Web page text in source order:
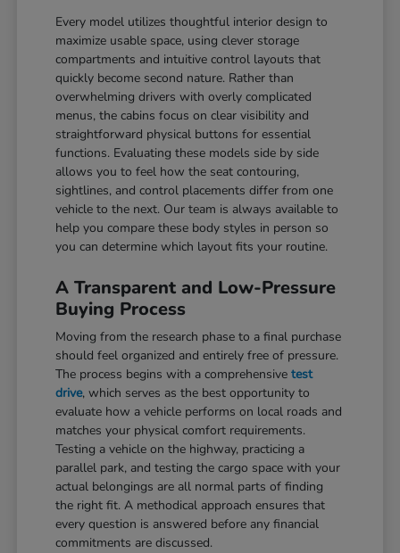
Every model utilizes thoughtful interior design to
maximize usable space, using clever storage
compartments and intuitive control layouts that
quickly become second nature. Rather than
overwhelming drivers with overly complicated
menus, the cabins focus on clear visibility and
straightforward physical buttons for essential
functions. Evaluating these models side by side
allows you to feel how the seat contouring,
sightlines, and control placements differ from one
vehicle to the next. Our team is always available to
help you compare these body styles in person so
you can determine which layout fits your routine.
A Transparent and Low-Pressure
Buying Process
Moving from the research phase to a final purchase
should feel organized and entirely free of pressure.
The process begins with a comprehensivetest
drive, which serves as the best opportunity to
evaluate how a vehicle performs on local roads and
matches your physical comfort requirements.
Testing a vehicle on the highway, practicing a
parallel park, and testing the cargo space with your
actual belongings are all normal parts of finding
the right fit. A methodical approach ensures that
every question is answered before any financial
commitments are discussed.